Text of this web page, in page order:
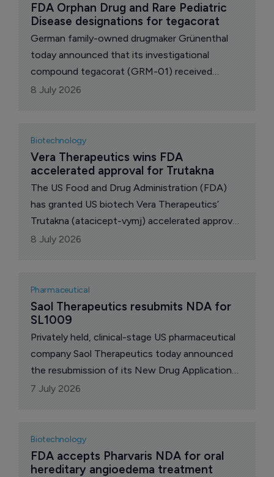
FDA Orphan Drug and Rare Pediatric
Disease designations for tegacorat
German family-owned drugmaker Grünenthal
today announced that its investigational
compound tegacorat (GRM-01) received
Orphan Drug and Rare Pediatric Disease
designations from the US Food and Drug
Administration (FDA) for the treatment of
Duchenne muscular dystrophy (DMD).
8 July 2026
Biotechnology
Vera Therapeutics wins FDA
accelerated approval for Trutakna
The US Food and Drug Administration (FDA)
has granted US biotech Vera Therapeutics’
Trutakna (atacicept-vymj) accelerated approval
to reduce proteinuria in adults with primary
IgAN at risk for disease progression.
8 July 2026
Pharmaceutical
Saol Therapeutics resubmits NDA for
SL1009
Privately held, clinical-stage US pharmaceutical
company Saol Therapeutics today announced
the resubmission of its New Drug Application
(NDA) to the US Food and Drug Administration
(FDA) for SL1009, sodium dichloroacetate
(DCA), for the treatment of pyruvate
dehydrogenase complex deficiency (PDCD), a
rare, life-threatening mitochondrial disease.
7 July 2026
Biotechnology
FDA accepts Pharvaris NDA for oral
hereditary angioedema treatment